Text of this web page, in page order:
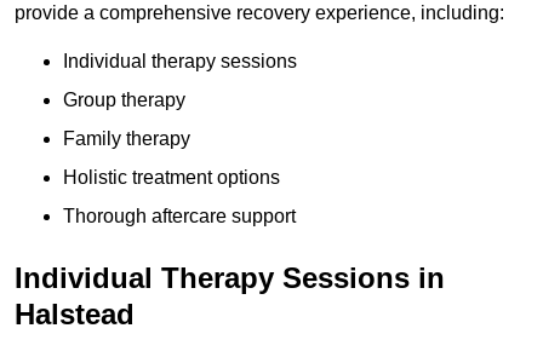
provide a comprehensive recovery experience, including:
Individual therapy sessions
Group therapy
Family therapy
Holistic treatment options
Thorough aftercare support
Individual Therapy Sessions in
Halstead